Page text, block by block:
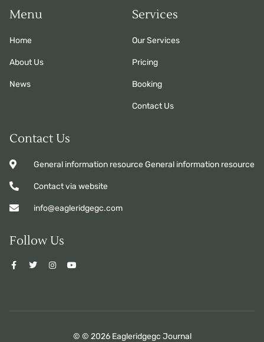
Menu
Home
About Us
News
Services
Our Services
Pricing
Booking
Contact Us
Contact Us
General information resource General information resource
Contact via website
info@eagleridgegc.com
Follow Us
© © 2026 Eagleridgegc Journal